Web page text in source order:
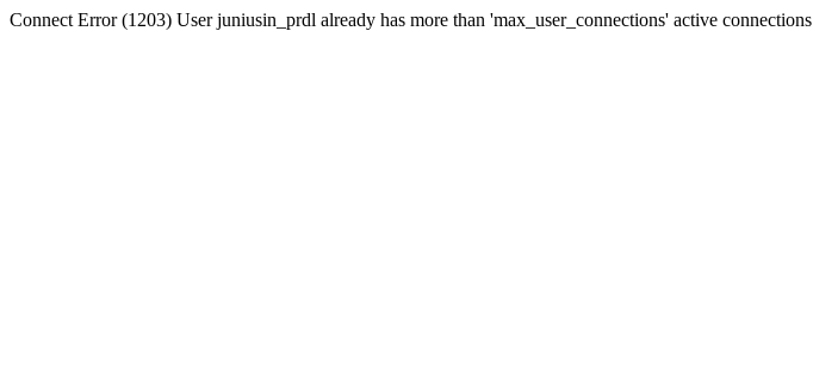
Connect Error (1203) User juniusin_prdl already has more than 'max_user_connections' active connections